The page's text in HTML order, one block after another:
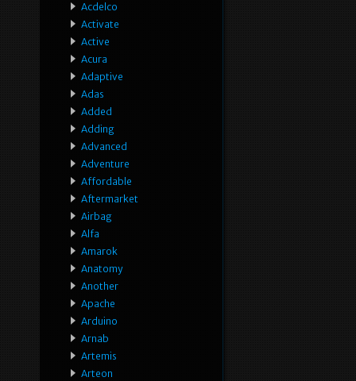
Acdelco
Activate
Active
Acura
Adaptive
Adas
Added
Adding
Advanced
Adventure
Affordable
Aftermarket
Airbag
Alfa
Amarok
Anatomy
Another
Apache
Arduino
Arnab
Artemis
Arteon